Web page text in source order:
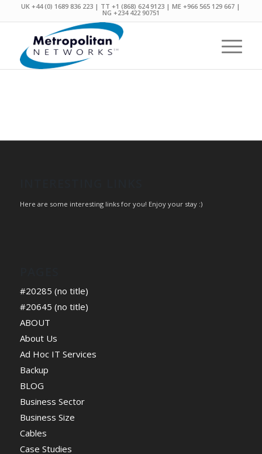
UK +44 (0) 1689 836 223 | TT +1 (868) 624 9123 | ME +966 565 129 667 |
NG +234 422 90751
Here are some interesting links for you! Enjoy your stay :)
#20285 (no title)
#20645 (no title)
ABOUT
About Us
Ad Hoc IT Services
Backup
BLOG
Business Sector
Business Size
Cables
Case Studies